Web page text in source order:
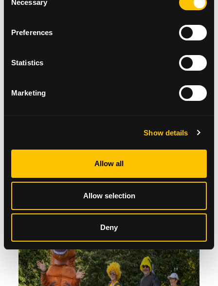
Selection
Necessary
Preferences
Statistics
Marketing
Show details
Allow all
Allow selection
Deny
PICTURED: Some participants dressed up for the